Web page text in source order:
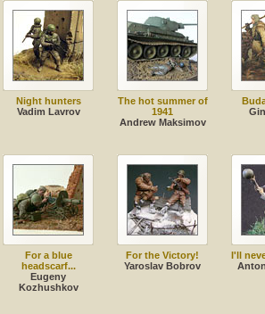
Night hunters
Vadim Lavrov
The hot summer of
1941
Andrew Maksimov
For a blue
headscarf...
Eugeny
Kozhushkov
For the Victory!
Yaroslav Bobrov
I'll